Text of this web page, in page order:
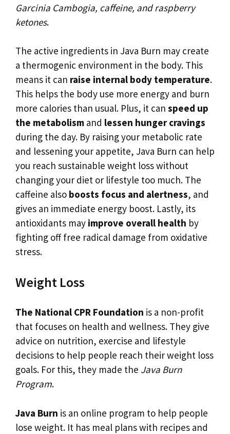
Garcinia Cambogia, caffeine, and raspberry
ketones.
The active ingredients in Java Burn may create
a thermogenic environment in the body. This
means it can raise internal body temperature.
This helps the body use more energy and burn
more calories than usual. Plus, it can speed up
the metabolism and lessen hunger cravings
during the day. By raising your metabolic rate
and lessening your appetite, Java Burn can help
you reach sustainable weight loss without
changing your diet or lifestyle too much. The
caffeine also boosts focus and alertness, and
gives an immediate energy boost. Lastly, its
antioxidants may improve overall health by
fighting off free radical damage from oxidative
stress.
Weight Loss
The National CPR Foundation is a non-profit
that focuses on health and wellness. They give
advice on nutrition, exercise and lifestyle
decisions to help people reach their weight loss
goals. For this, they made the Java Burn
Program.
Java Burn is an online program to help people
lose weight. It has meal plans with recipes and